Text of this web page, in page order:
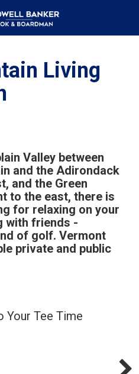
Living
Valley between
and the Adirondack
and the Green
to the east, there is
for relaxing on your
with friends -
of golf. Vermont
private and public
Your Tee Time